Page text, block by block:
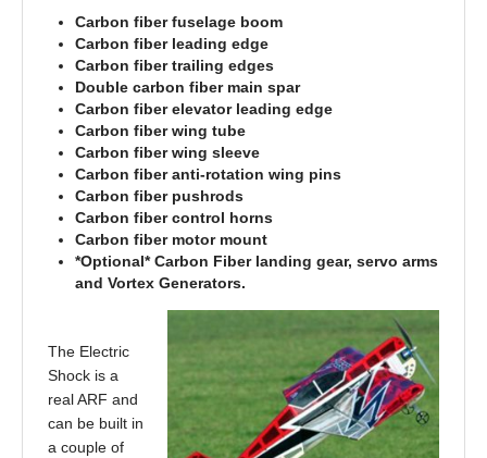
Carbon fiber fuselage boom
Carbon fiber leading edge
Carbon fiber trailing edges
Double carbon fiber main spar
Carbon fiber elevator leading edge
Carbon fiber wing tube
Carbon fiber wing sleeve
Carbon fiber anti-rotation wing pins
Carbon fiber pushrods
Carbon fiber control horns
Carbon fiber motor mount
*Optional* Carbon Fiber landing gear, servo arms
and Vortex Generators.
The Electric
Shock is a
real ARF and
can be built in
a couple of